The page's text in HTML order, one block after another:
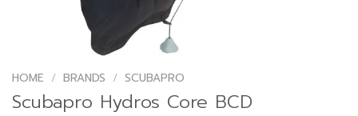
HOME / BRANDS / SCUBAPRO
Scubapro Hydros Core BCD